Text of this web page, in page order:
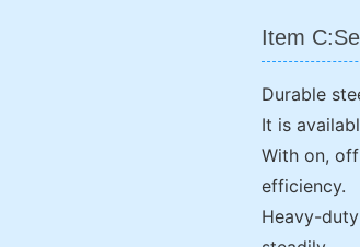
Item
Durable
It is
With on,
efficiency.
Heavy-